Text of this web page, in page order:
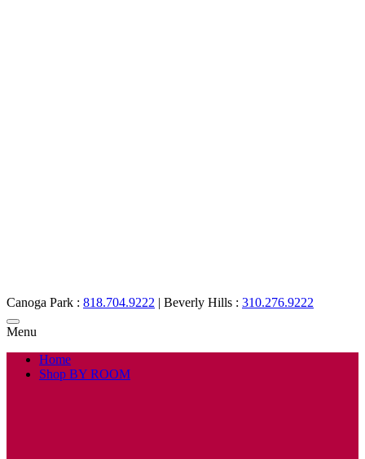
Canoga Park : 818.704.9222 | Beverly Hills : 310.276.9222
Menu
Home
Shop BY ROOM